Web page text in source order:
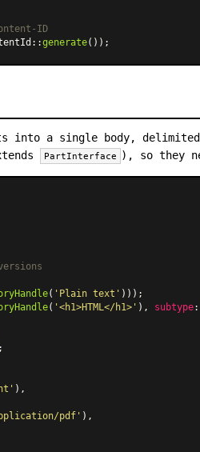
ID
::generate
into a single body,
PartInterface ), so they
( 'Plain text'
( '<h1>HTML</h1>' ), subtype:
),
pdf' ),